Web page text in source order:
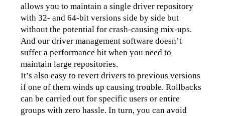
allows you to maintain a single driver repository
with 32- and 64-bit versions side by side but
without the potential for crash-causing mix-ups.
And our driver management software doesn’t
suffer a performance hit when you need to
maintain large repositories.
It’s also easy to revert drivers to previous versions
if one of them winds up causing trouble. Rollbacks
can be carried out for specific users or entire
groups with zero hassle. In turn, you can avoid